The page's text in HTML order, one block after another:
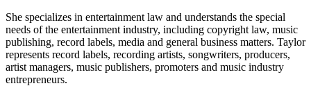
She specializes in entertainment law and understands the special
needs of the entertainment industry, including copyright law, music
publishing, record labels, media and general business matters. Taylor
represents record labels, recording artists, songwriters, producers,
artist managers, music publishers, promoters and music industry
entrepreneurs.